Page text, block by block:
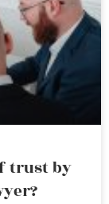
trust by